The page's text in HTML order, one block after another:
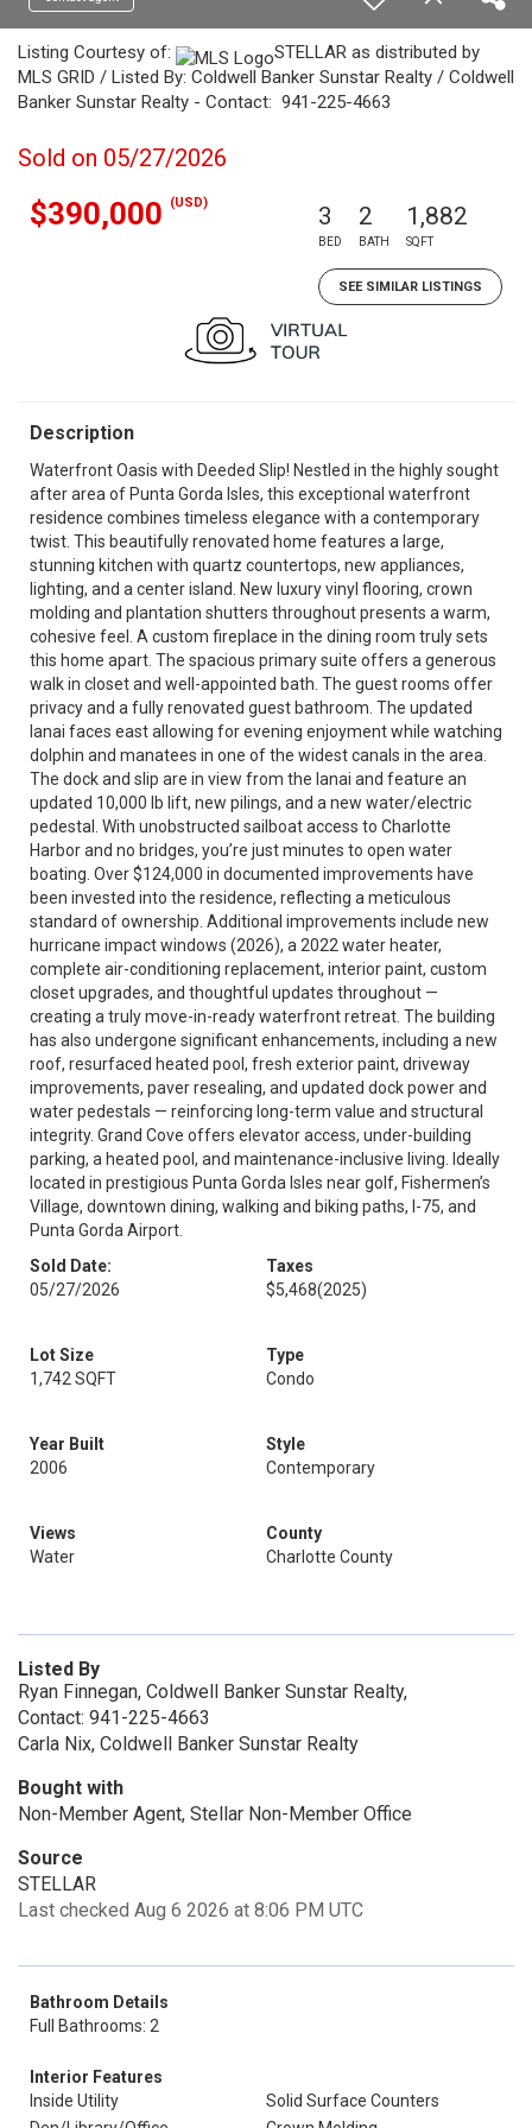
Listing Courtesy of:
STELLAR as distributed by
MLS GRID / Listed By: Coldwell Banker Sunstar Realty / Coldwell
Banker Sunstar Realty - Contact: 941-225-4663
Sold on 05/27/2026
$390,000 (USD) 3
BED
2
BATH
1,882
SQFT
SEE SIMILAR LISTINGS
Description
Waterfront Oasis with Deeded Slip! Nestled in the highly sought
after area of Punta Gorda Isles, this exceptional waterfront
residence combines timeless elegance with a contemporary
twist. This beautifully renovated home features a large,
stunning kitchen with quartz countertops, new appliances,
lighting, and a center island. New luxury vinyl flooring, crown
molding and plantation shutters throughout presents a warm,
cohesive feel. A custom fireplace in the dining room truly sets
this home apart. The spacious primary suite offers a generous
walk in closet and well-appointed bath. The guest rooms offer
privacy and a fully renovated guest bathroom. The updated
lanai faces east allowing for evening enjoyment while watching
dolphin and manatees in one of the widest canals in the area.
The dock and slip are in view from the lanai and feature an
updated 10,000 lb lift, new pilings, and a new water/electric
pedestal. With unobstructed sailboat access to Charlotte
Harbor and no bridges, you’re just minutes to open water
boating. Over $124,000 in documented improvements have
been invested into the residence, reflecting a meticulous
standard of ownership. Additional improvements include new
hurricane impact windows (2026), a 2022 water heater,
complete air-conditioning replacement, interior paint, custom
closet upgrades, and thoughtful updates throughout —
creating a truly move-in-ready waterfront retreat. The building
has also undergone significant enhancements, including a new
roof, resurfaced heated pool, fresh exterior paint, driveway
improvements, paver resealing, and updated dock power and
water pedestals — reinforcing long-term value and structural
integrity. Grand Cove offers elevator access, under-building
parking, a heated pool, and maintenance-inclusive living. Ideally
located in prestigious Punta Gorda Isles near golf, Fishermen’s
Village, downtown dining, walking and biking paths, I-75, and
Punta Gorda Airport.
Sold Date:
05/27/2026
Taxes
$5,468(2025)
Lot Size
1,742 SQFT
Type
Condo
Year Built
2006
Style
Contemporary
Views
Water
County
Charlotte County
Listed By
Ryan Finnegan, Coldwell Banker Sunstar Realty,
Contact: 941-225-4663
Carla Nix, Coldwell Banker Sunstar Realty
Bought with
Non-Member Agent, Stellar Non-Member Office
Source
STELLAR
Last checked Aug 6 2026 at 8:06 PM UTC
Bathroom Details
Full Bathrooms: 2
Interior Features
Inside Utility
Solid Surface Counters